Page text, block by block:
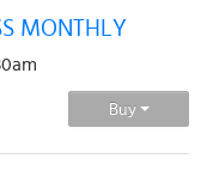
MONTHLY
Buy